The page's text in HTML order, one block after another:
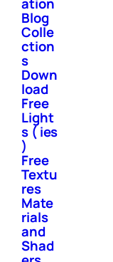
Blog
Colle
ction
s
Down
load
Free
Light
s ( ies
)
Free
Textu
res
Mate
rials
and
Shad